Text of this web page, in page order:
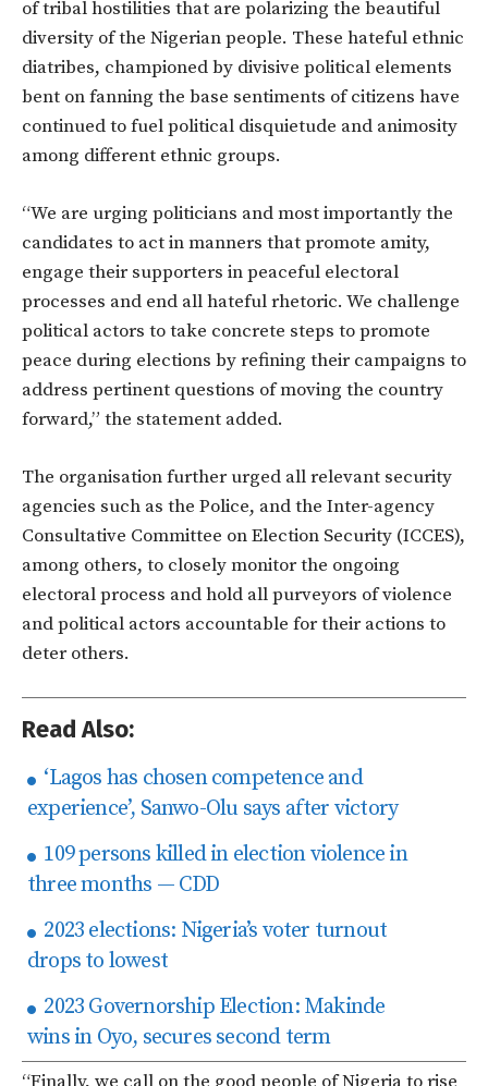
of tribal hostilities that are polarizing the beautiful
diversity of the Nigerian people. These hateful ethnic
diatribes, championed by divisive political elements
bent on fanning the base sentiments of citizens have
continued to fuel political disquietude and animosity
among different ethnic groups.
“We are urging politicians and most importantly the
candidates to act in manners that promote amity,
engage their supporters in peaceful electoral
processes and end all hateful rhetoric. We challenge
political actors to take concrete steps to promote
peace during elections by refining their campaigns to
address pertinent questions of moving the country
forward,” the statement added.
The organisation further urged all relevant security
agencies such as the Police, and the Inter-agency
Consultative Committee on Election Security (ICCES),
among others, to closely monitor the ongoing
electoral process and hold all purveyors of violence
and political actors accountable for their actions to
deter others.
Read Also:
‘Lagos has chosen competence and
experience’, Sanwo-Olu says after victory
109 persons killed in election violence in
three months — CDD
2023 elections: Nigeria’s voter turnout
drops to lowest
2023 Governorship Election: Makinde
wins in Oyo, secures second term